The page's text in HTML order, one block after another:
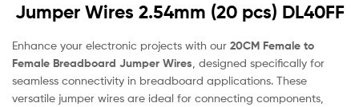
Jumper Wires 2.54mm (20 pcs) DL40FF
Enhance your electronic projects with our 20CM Female to
Female Breadboard Jumper Wires , designed specifically for
seamless connectivity in breadboard applications. These
versatile jumper wires are ideal for connecting components,